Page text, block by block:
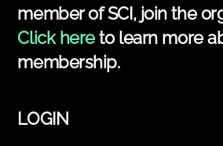
member of SCI, join the
Click hereto learn more
membership.
LOGIN